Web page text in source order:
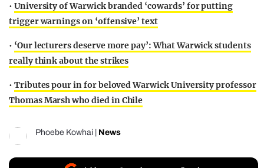
• University of Warwick branded ‘cowards’ for putting
trigger warnings on ‘offensive’ text
• ‘Our lecturers deserve more pay’: What Warwick students
really think about the strikes
• Tributes pour in for beloved Warwick University professor
Thomas Marsh who died in Chile
Phoebe Kowhai News